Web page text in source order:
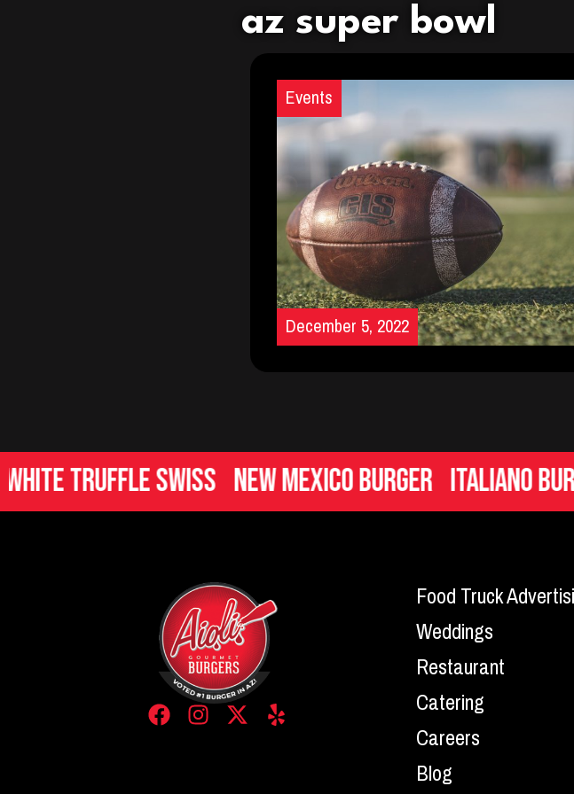
az super bowl
December 5, 2022
Events
Truffle Swiss New Mexico Burger Italiano Burger
Food Truck
Weddings
Restaurant
Catering
Careers
Blog